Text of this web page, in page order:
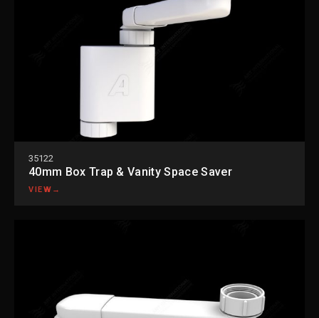
35122
40mm Box Trap & Vanity Space Saver
VIEW →